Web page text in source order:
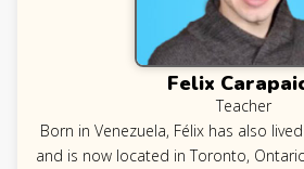
Felix
Teacher
Born in Venezuela, Félix has also
and is now located in Toronto,